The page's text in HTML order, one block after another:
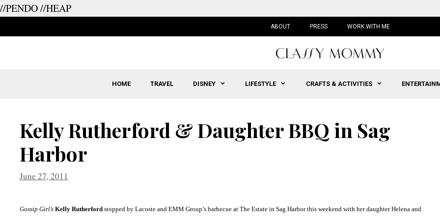
//PENDO//HEAP
ABOUT PRESS WORK WITH ME
HOME TRAVEL DISNEY LIFESTYLE CRAFTS & ACTIVITIES
Kelly Rutherford & Daughter BBQ in Sag
Harbor
June 27, 2011
Gossip Girl’s Kelly Rutherford stopped by Lacoste and EMM Group’s barbecue at The Estate in Sag Harbor this weekend with her daughter Helena and